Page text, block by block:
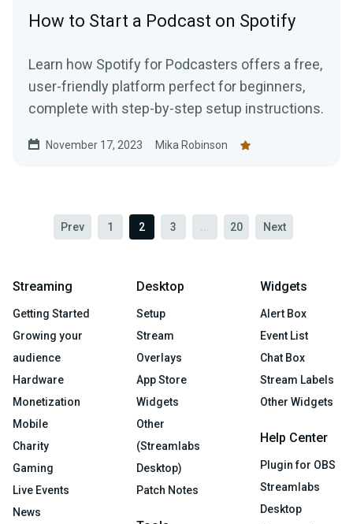
How to Start a Podcast on Spotify
Learn how Spotify for Podcasters offers a free,
user-friendly platform perfect for beginners,
complete with step-by-step setup instructions.
November 17, 2023 Mika Robinson
Prev 1 2 3 20 Next
Streaming
Getting Started
Growing your
audience
Hardware
Monetization
Mobile
Charity
Gaming
Live Events
News
Desktop
Setup
Stream
Overlays
App Store
Widgets
Other
(Streamlabs
Desktop)
Patch Notes
Widgets
Alert Box
Event List
Chat Box
Stream Labels
Other Widgets
Help Center
Plugin for OBS
Streamlabs
Desktop